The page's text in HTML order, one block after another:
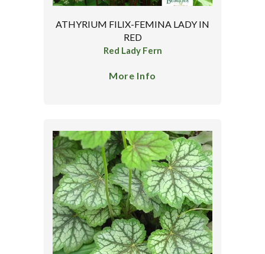
ATHYRIUM FILIX-FEMINA LADY IN
RED
Red Lady Fern
More Info